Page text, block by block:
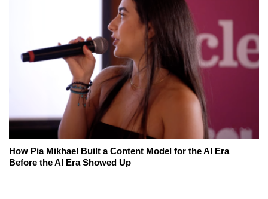
How Pia Mikhael Built a Content Model for the AI Era
Before the AI Era Showed Up